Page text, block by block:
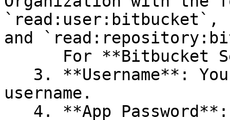
`read:user:bitbucket`,
and
username.